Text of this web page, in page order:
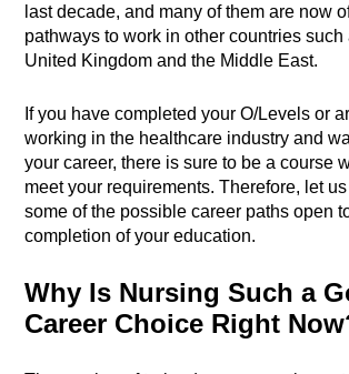
last decade, and many of them are now
pathways to work in other countries such
United Kingdom and the Middle East.
If you have completed your O/Levels or
working in the healthcare industry and
your career, there is sure to be a course
meet your requirements. Therefore, let
some of the possible career paths open
completion of your education.
Why Is Nursing Such a
Career Choice Right